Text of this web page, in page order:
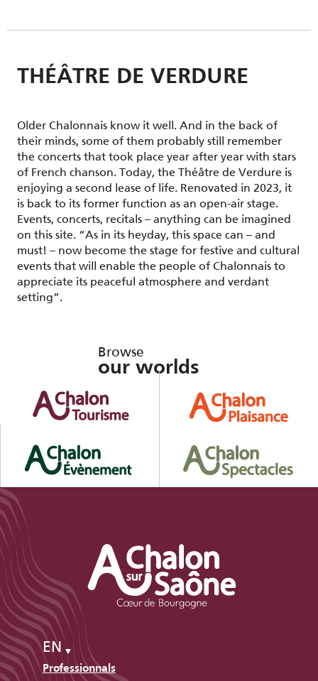
THÉÂTRE DE VERDURE
Older Chalonnais know it well. And in the back of
their minds, some of them probably still remember
the concerts that took place year after year with stars
of French chanson. Today, the Théâtre de Verdure is
enjoying a second lease of life. Renovated in 2023, it
is back to its former function as an open-air stage.
Events, concerts, recitals – anything can be imagined
on this site. “As in its heyday, this space can – and
must! – now become the stage for festive and cultural
events that will enable the people of Chalonnais to
appreciate its peaceful atmosphere and verdant
setting”.
Browse
our worlds
EN
Professionnals